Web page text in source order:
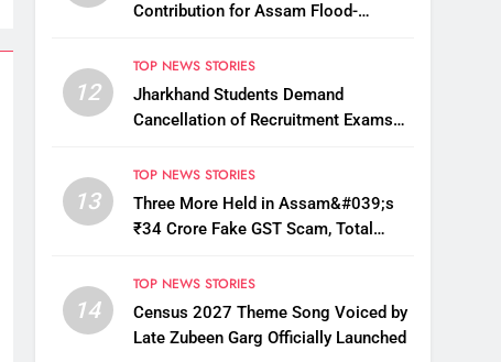
Contribution for Assam Flood-
12
TOP NEWS STORIES
Jharkhand Students Demand
Cancellation of Recruitment Exams
13
TOP NEWS STORIES
Three More Held in Assam&#039;s
₹34 Crore Fake GST Scam, Total
14
TOP NEWS STORIES
Census 2027 Theme Song Voiced by
Late Zubeen Garg Officially Launched